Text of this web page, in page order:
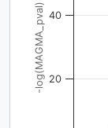
-log(MAGMA_pval) 20
40